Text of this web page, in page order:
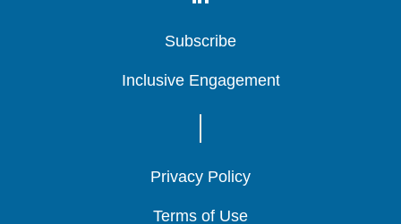
Subscribe
Subscribe
Subscribe
Inclusive Engagement
Inclusive Engagement
Inclusive Engagement
Privacy Policy
Privacy Policy
Privacy Policy
Terms of Use
Terms of Use
Terms of Use